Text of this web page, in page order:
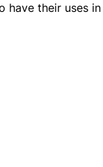
have their uses in